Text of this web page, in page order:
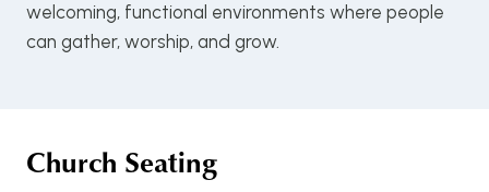
welcoming, functional environments where people
can gather, worship, and grow.
Church Seating